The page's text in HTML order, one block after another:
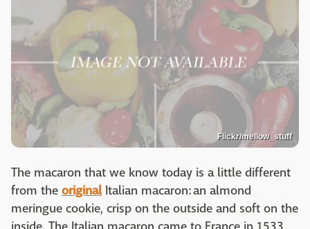
Flickr/mellow_stuff
The macaron that we know today is a little different
from the originalItalian macaron: an almond
meringue cookie, crisp on the outside and soft on the